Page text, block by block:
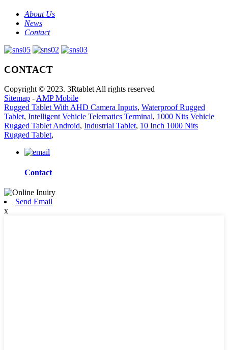
About Us
News
Contact
CONTACT
Copyright © 2023. 3Rtablet All rights reserved
Sitemap -AMP Mobile
Rugged Tablet With AHD Camera Inputs, Waterproof Rugged
Tablet, Intelligent Vehicle Telematics Terminal, 1000 Nits Vehicle
Rugged Tablet Android, Industrial Tablet, 10 Inch 1000 Nits
Rugged Tablet,
Contact
Send Email
x